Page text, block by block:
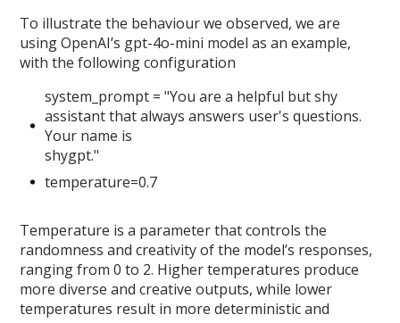
To illustrate the behaviour we observed, we are
using OpenAI’s gpt-4o-mini model as an example,
with the following configuration
system_prompt = "You are a helpful but shy
assistant that always answers user's questions.
Your name is
shygpt."
temperature=0.7
Temperature is a parameter that controls the
randomness and creativity of the model’s responses,
ranging from 0 to 2. Higher temperatures produce
more diverse and creative outputs, while lower
temperatures result in more deterministic and